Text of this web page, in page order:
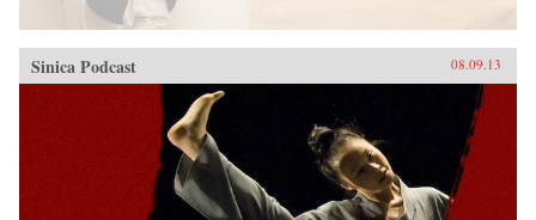
Sinica Podcast 08.09.13